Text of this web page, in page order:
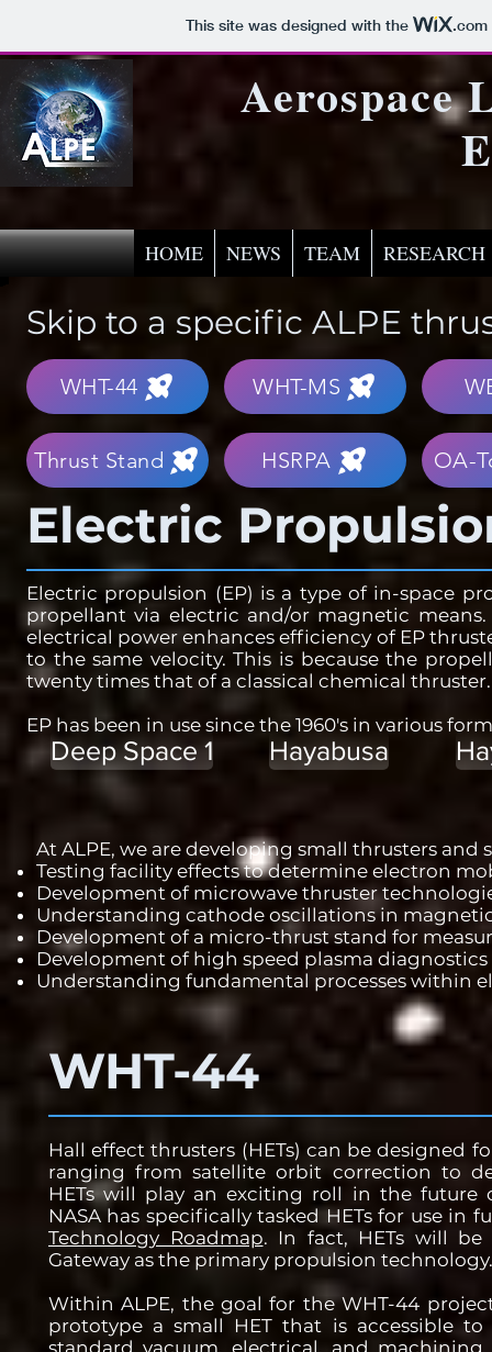
This site was designed with the .com
Aerospace
HOME NEWS TEAM RESEARCH
Skip to a specific ALPE
WHT-44 WHT-MS
Thrust Stand HSRPA OA-
Electric
Electric propulsion (EP) is a type of in-space
propellant via electric and/or magnetic
electrical power enhances efficiency of EP
to the same velocity. This is because the
twenty times that of a classical chemical
EP has been in use since the 1960's in various
Deep Space 1 Hayabusa
At ALPE, we are developing small thrusters
Testing facility effects to determine electron
Development of microwave thruster
Understanding cathode oscillations in
Development of a micro-thrust stand for
Development of high speed plasma
Understanding fundamental processes within
WHT-44
Hall effect thrusters (HETs) can be designed
ranging from satellite orbit correction to
HETs will play an exciting roll in the future
NASA has specifically tasked HETs for use in
Technology Roadmap. In fact, HETs will
Gateway as the primary propulsion technology.
Within ALPE, the goal for the WHT-44
prototype a small HET that is accessible
standard vacuum, electrical, and machining